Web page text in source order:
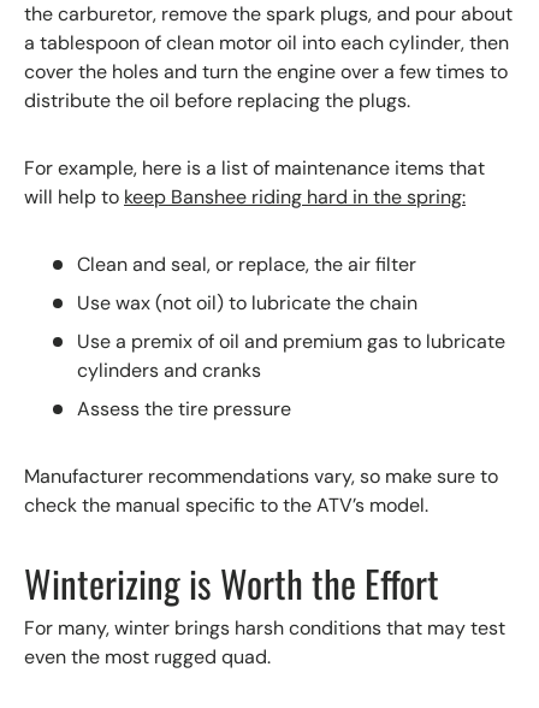
the carburetor, remove the spark plugs, and pour about
a tablespoon of clean motor oil into each cylinder, then
cover the holes and turn the engine over a few times to
distribute the oil before replacing the plugs.
For example, here is a list of maintenance items that
will help to keep Banshee riding hard in the spring:
Clean and seal, or replace, the air filter
Use wax (not oil) to lubricate the chain
Use a premix of oil and premium gas to lubricate
cylinders and cranks
Assess the tire pressure
Manufacturer recommendations vary, so make sure to
check the manual specific to the ATV’s model.
Winterizing is Worth the Effort
For many, winter brings harsh conditions that may test
even the most rugged quad.